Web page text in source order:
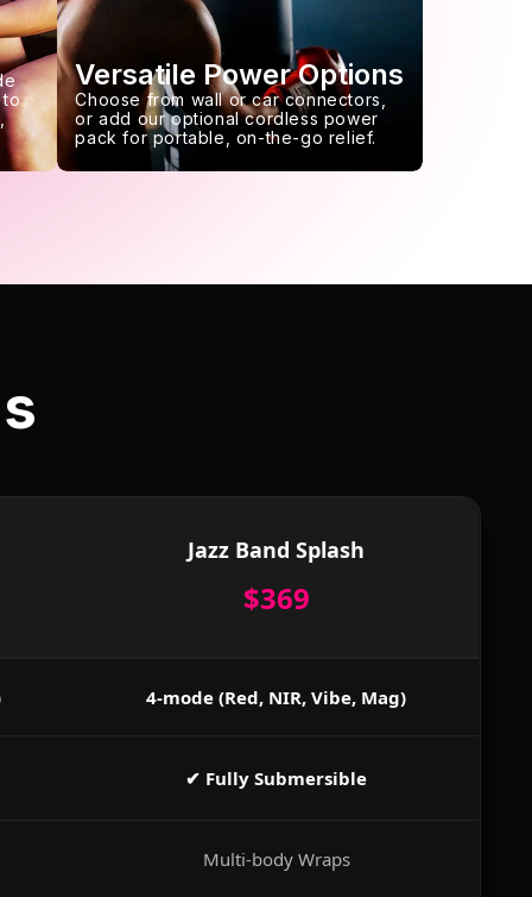
to
Versatile Power Options
Choose from wall or car connectors,
or add our optional cordless power
pack for portable, on-the-go relief.
Jazz Band Splash
$369
4-mode (Red, NIR, Vibe, Mag)
✔ Fully Submersible
Multi-body Wraps